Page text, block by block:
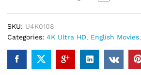
SKU: U4K0108
Categories: 4K Ultra HD, English Movies,